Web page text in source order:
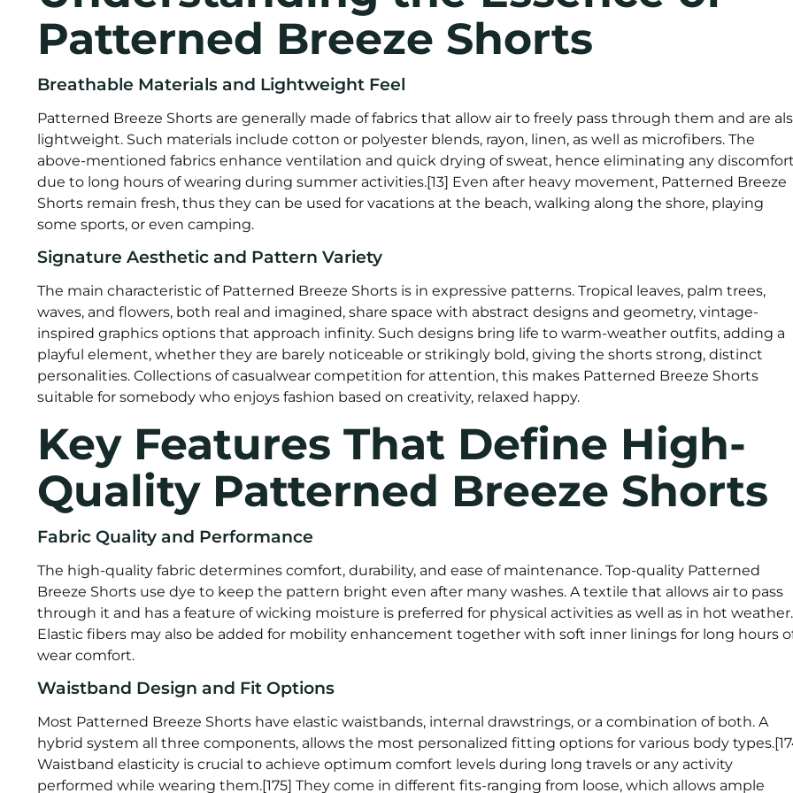
Patterned Breeze Shorts
Breathable Materials and Lightweight Feel
Patterned Breeze Shorts are generally made of fabrics that allow air to freely pass through them and are
lightweight. Such materials include cotton or polyester blends, rayon, linen, as well as microfibers. The
above-mentioned fabrics enhance ventilation and quick drying of sweat, hence eliminating any
due to long hours of wearing during summer activities.[13] Even after heavy movement, Patterned Breeze
Shorts remain fresh, thus they can be used for vacations at the beach, walking along the shore, playing
some sports, or even camping.
Signature Aesthetic and Pattern Variety
The main characteristic of Patterned Breeze Shorts is in expressive patterns. Tropical leaves, palm trees,
waves, and flowers, both real and imagined, share space with abstract designs and geometry, vintage-
inspired graphics options that approach infinity. Such designs bring life to warm-weather outfits, adding a
playful element, whether they are barely noticeable or strikingly bold, giving the shorts strong, distinct
personalities. Collections of casualwear competition for attention, this makes Patterned Breeze Shorts
suitable for somebody who enjoys fashion based on creativity, relaxed happy.
Key Features That Define High-
Quality Patterned Breeze Shorts
Fabric Quality and Performance
The high-quality fabric determines comfort, durability, and ease of maintenance. Top-quality Patterned
Breeze Shorts use dye to keep the pattern bright even after many washes. A textile that allows air to pass
through it and has a feature of wicking moisture is preferred for physical activities as well as in hot weather.
Elastic fibers may also be added for mobility enhancement together with soft inner linings for long hours
wear comfort.
Waistband Design and Fit Options
Most Patterned Breeze Shorts have elastic waistbands, internal drawstrings, or a combination of both. A
hybrid system all three components, allows the most personalized fitting options for various body
Waistband elasticity is crucial to achieve optimum comfort levels during long travels or any activity
performed while wearing them.[175] They come in different fits-ranging from loose, which allows ample